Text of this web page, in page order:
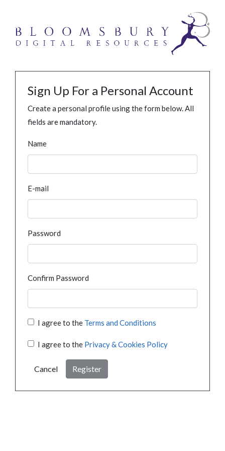
Sign Up For a Personal Account
Create a personal profile using the form below. All
fields are mandatory.
Name
E-mail
Password
Confirm Password
I agree to the Terms and Conditions
I agree to the Privacy & Cookies Policy
Cancel